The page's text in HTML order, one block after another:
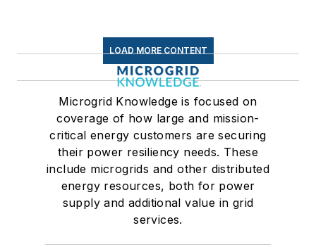
LOAD MORE CONTENT
Microgrid Knowledge is focused on
coverage of how large and mission-
critical energy customers are securing
their power resiliency needs. These
include microgrids and other distributed
energy resources, both for power
supply and additional value in grid
services.